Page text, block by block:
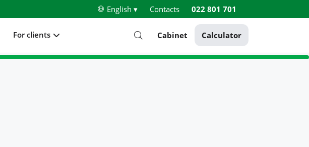
English ▾ Contacts 022 801 701
For clients Cabinet Calculator